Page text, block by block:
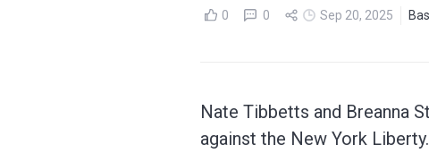
0 0 Sep 20, 2025
Nate Tibbetts and Breanna
against the New York Liberty.